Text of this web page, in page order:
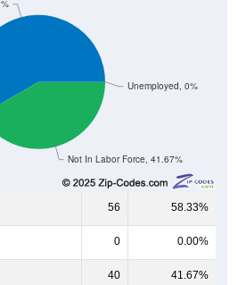
Not In Labor Force, 41.67%
56 58.33%
0 0.00%
40 41.67%